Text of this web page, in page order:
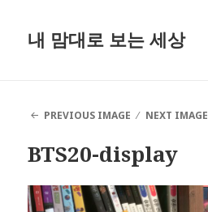
내 맘대로 보는 세상
PREVIOUS IMAGE
NEXT IMAGE
BTS20-display